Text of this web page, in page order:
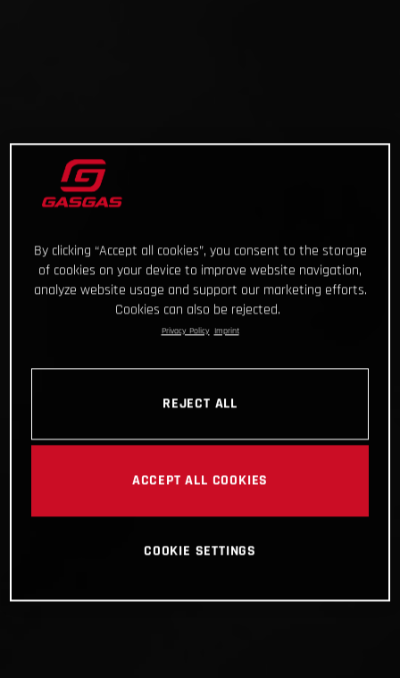
By clicking “Accept all cookies”, you consent to the storage
of cookies on your device to improve website navigation,
analyze website usage and support our marketing efforts.
Cookies can also be rejected.
Privacy Policy Imprint
REJECT ALL
ACCEPT ALL COOKIES
COOKIE SETTINGS